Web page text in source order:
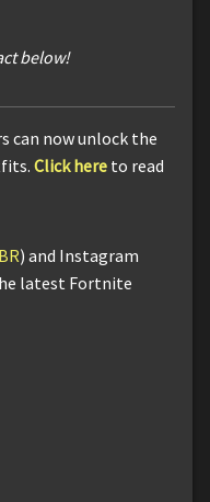
below!
can now unlock the
Click here to read
) and Instagram
latest Fortnite